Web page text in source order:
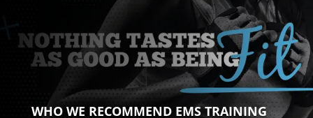
WHO WE RECOMMEND EMS TRAINING